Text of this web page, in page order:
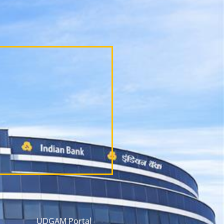
UDGAM Portal